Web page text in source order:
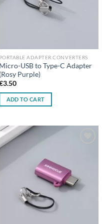
PORTABLE ADAPTER CONVERTERS
Micro-USB to Type-C Adapter
(Rosy Purple)
3.50
ADD TO CART